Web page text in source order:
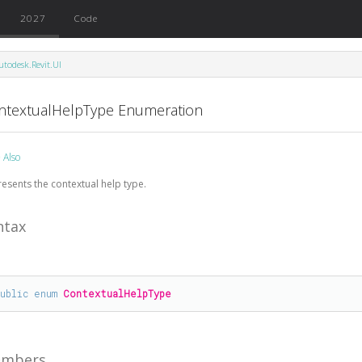
2027 Code
Enumeration
Also
the contextual help type.
enum ContextualHelpType